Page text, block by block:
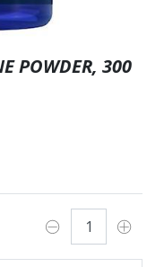
POWDER, 300